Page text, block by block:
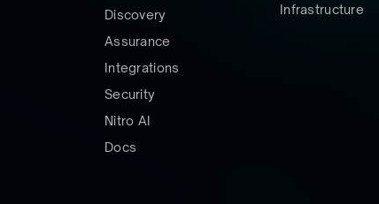
Discovery
Assurance
Integrations
Security
Nitro AI
Docs
Infrastructure